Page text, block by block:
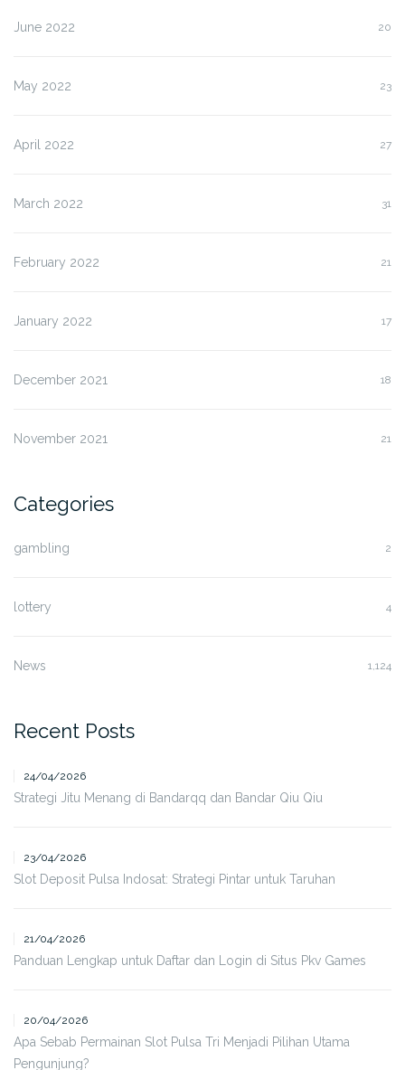
June 2022 20
May 2022 23
April 2022 27
March 2022 31
February 2022 21
January 2022 17
December 2021 18
November 2021 21
Categories
gambling 2
lottery 4
News 1,124
Recent Posts
24/04/2026
Strategi Jitu Menang di Bandarqq dan Bandar Qiu Qiu
23/04/2026
Slot Deposit Pulsa Indosat: Strategi Pintar untuk Taruhan
21/04/2026
Panduan Lengkap untuk Daftar dan Login di Situs Pkv Games
20/04/2026
Apa Sebab Permainan Slot Pulsa Tri Menjadi Pilihan Utama
Pengunjung?